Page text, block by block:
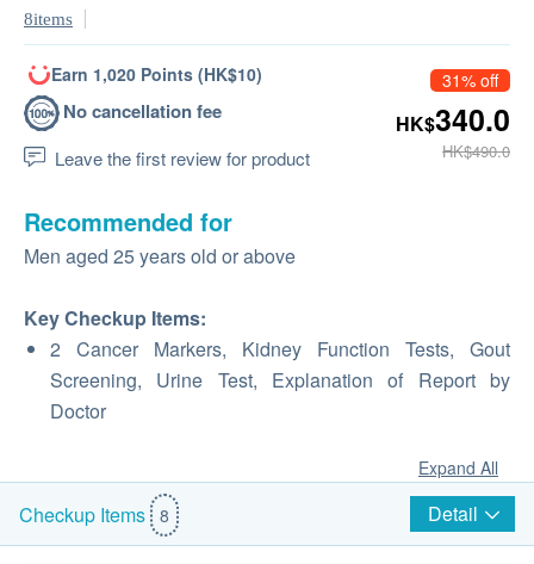
8items
Earn 1,020 Points (HK$10)
No cancellation fee
Leave the first review for product
31% off
HK$340.0
HK$490.0
Recommended for
Men aged 25 years old or above
Key Checkup Items:
2 Cancer Markers, Kidney Function Tests, Gout
Screening, Urine Test, Explanation of Report by
Doctor
Expand All
Checkup Items 8 Detail